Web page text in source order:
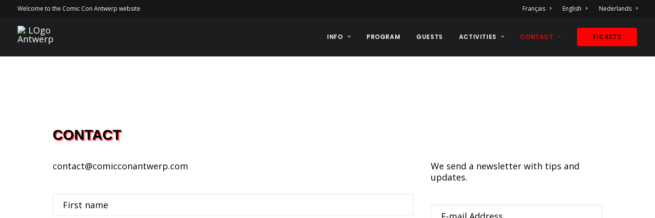
Welcome to the Comic Con Antwerp website Français English Nederlands
INFO PROGRAM GUESTS ACTIVITIES CONTACT TICKETS
CONTACT
contact@comicconantwerp.com
First name
We send a newsletter with tips and
updates.
E-mail Address